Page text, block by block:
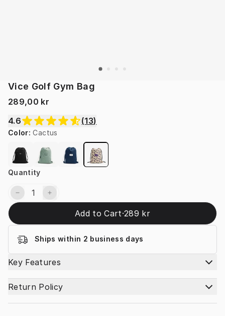
Vice Golf Gym Bag
289,00 kr
4.6
(13)
Color: Cactus
Quantity
Add to Cart·289 kr
Ships within 2 business days
Key Features
Return Policy